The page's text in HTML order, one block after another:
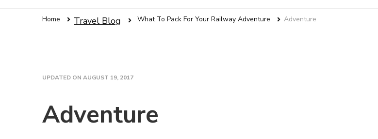
Home Travel Blog What To Pack For Your Railway Adventure Adventure
UPDATED ON AUGUST 19, 2017
Adventure